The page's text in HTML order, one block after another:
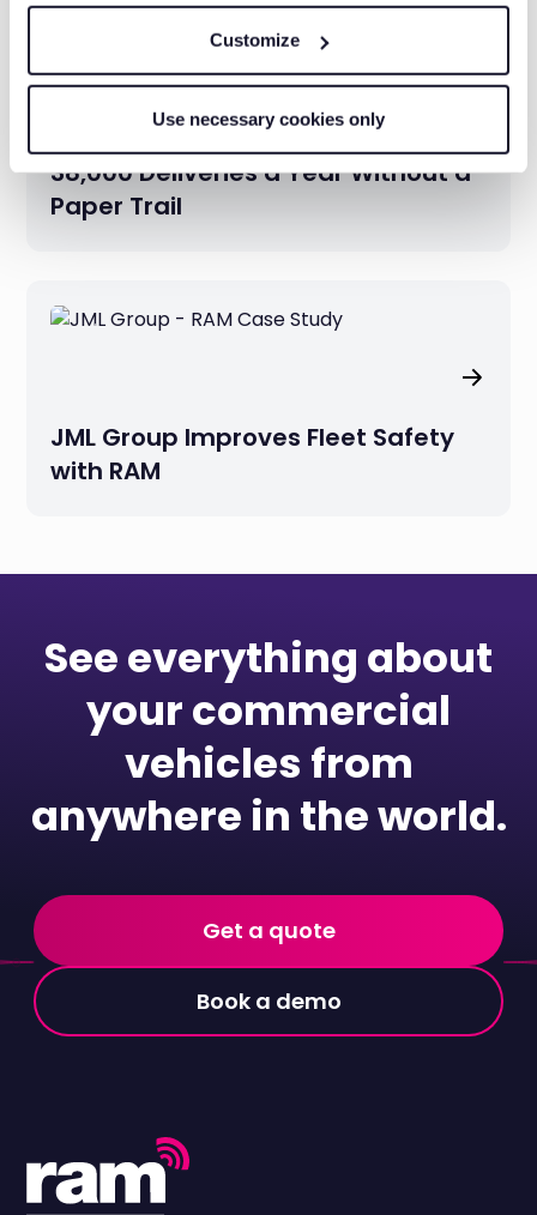
Customize
Use necessary cookies only
Ecomotive Logistics Handles
38,000 Deliveries a Year Without a
Paper Trail
JML Group Improves Fleet Safety
with RAM
See everything about
your commercial
vehicles from
anywhere in the world.
Get a quote
Book a demo